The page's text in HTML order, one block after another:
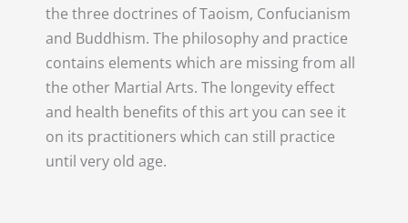
the three doctrines of Taoism, Confucianism
and Buddhism. The philosophy and practice
contains elements which are missing from all
the other Martial Arts. The longevity effect
and health benefits of this art you can see it
on its practitioners which can still practice
until very old age.